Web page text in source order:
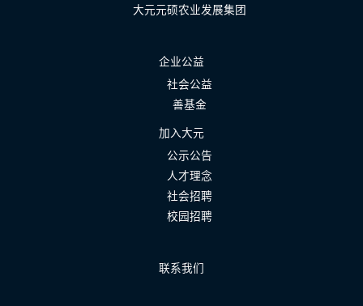
大元元硕农业发展集团
企业公益
社会公益
善基金
加入大元
公示公告
人才理念
社会招聘
校园招聘
联系我们